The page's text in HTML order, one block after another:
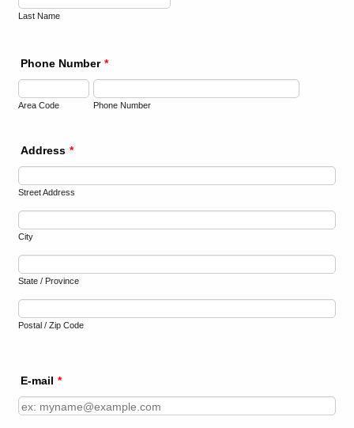
Last Name
Phone Number *
Area Code Phone Number
Address *
Street Address
City
State / Province
Postal / Zip Code
E-mail *